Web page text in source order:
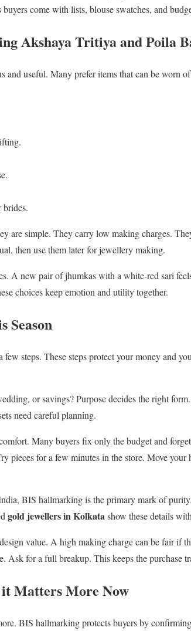
buyers come with lists, blouse swatches, and
Akshaya Tritiya and Poila
and useful. Many prefer items that can be worn
brides.
are simple. They carry low making charges.
then use them later for jewellery making.
A new pair of jhumkas with a white-red sari
choices keep emotion and utility together.
Season
steps. These steps protect your money and
or savings? Purpose decides the right
need careful planning.
Many buyers fix only the budget and
pieces for a few minutes in the store. Move your
BIS hallmarking is the primary mark of
gold jewellers in Kolkatashow these details
value. A high making charge can be fair if
Ask for a full breakup. This keeps the purchase
Matters More Now
BIS hallmarking protects buyers by